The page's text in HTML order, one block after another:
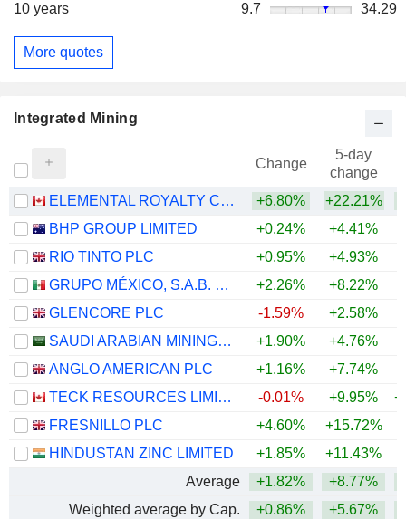
10 years
9.7 34.29
More quotes
Integrated Mining
Change
5-day
change
ELEMENTAL ROYALTY CORPORATION
+6.80% +22.21%
BHP GROUP LIMITED
+0.24% +4.41%
RIO TINTO PLC
+0.95% +4.93%
GRUPO MÉXICO, S.A.B. DE C.V.
+2.26% +8.22%
GLENCORE PLC
-1.59% +2.58%
SAUDI ARABIAN MINING COMPANY (MAADEN)
+1.90% +4.76%
ANGLO AMERICAN PLC
+1.16% +7.74%
TECK RESOURCES LIMITED
-0.01% +9.95%
FRESNILLO PLC
+4.60% +15.72%
HINDUSTAN ZINC LIMITED
+1.85% +11.43%
Average
+1.82% +8.77%
Weighted average by Cap.
+0.86% +5.67%